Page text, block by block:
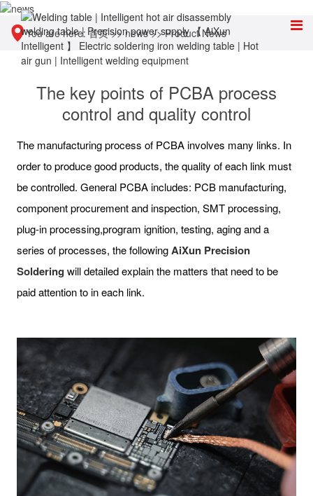
You are here:首页>>news>>Product News
The key points of PCBA process
control and quality control
The manufacturing process of PCBA involves many links. In
order to produce good products, the quality of each link must
be controlled. General PCBA includes: PCB manufacturing,
component procurement and inspection, SMT processing,
plug-in processing,program ignition, testing, aging and a
series of processes, the followingAiXun Precision
Soldering will detailed explain the matters that need to be
paid attention to in each link.